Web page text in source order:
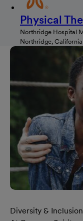
Physical
Northridge Hospital
Northridge, California
Diversity & Inclusion